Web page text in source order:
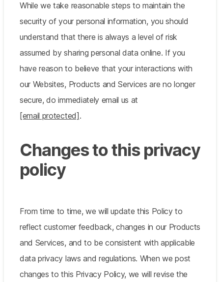
While we take reasonable steps to maintain the
security of your personal information, you should
understand that there is always a level of risk
assumed by sharing personal data online. If you
have reason to believe that your interactions with
our Websites, Products and Services are no longer
secure, do immediately email us at
[email protected] .
Changes to this privacy
policy
From time to time, we will update this Policy to
reflect customer feedback, changes in our Products
and Services, and to be consistent with applicable
data privacy laws and regulations. When we post
changes to this Privacy Policy, we will revise the